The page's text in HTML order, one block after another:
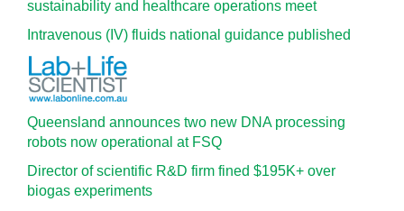
sustainability and healthcare operations meet
Intravenous (IV) fluids national guidance published
Queensland announces two new DNA processing
robots now operational at FSQ
Director of scientific R&D firm fined $195K+ over
biogas experiments